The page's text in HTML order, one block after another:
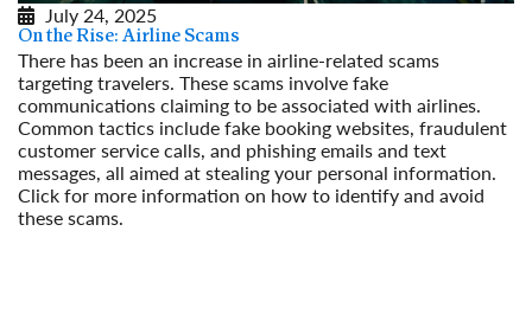
July 24, 2025
On the Rise: Airline Scams
There has been an increase in airline-related scams
targeting travelers. These scams involve fake
communications claiming to be associated with airlines.
Common tactics include fake booking websites, fraudulent
customer service calls, and phishing emails and text
messages, all aimed at stealing your personal information.
Click for more information on how to identify and avoid
these scams.